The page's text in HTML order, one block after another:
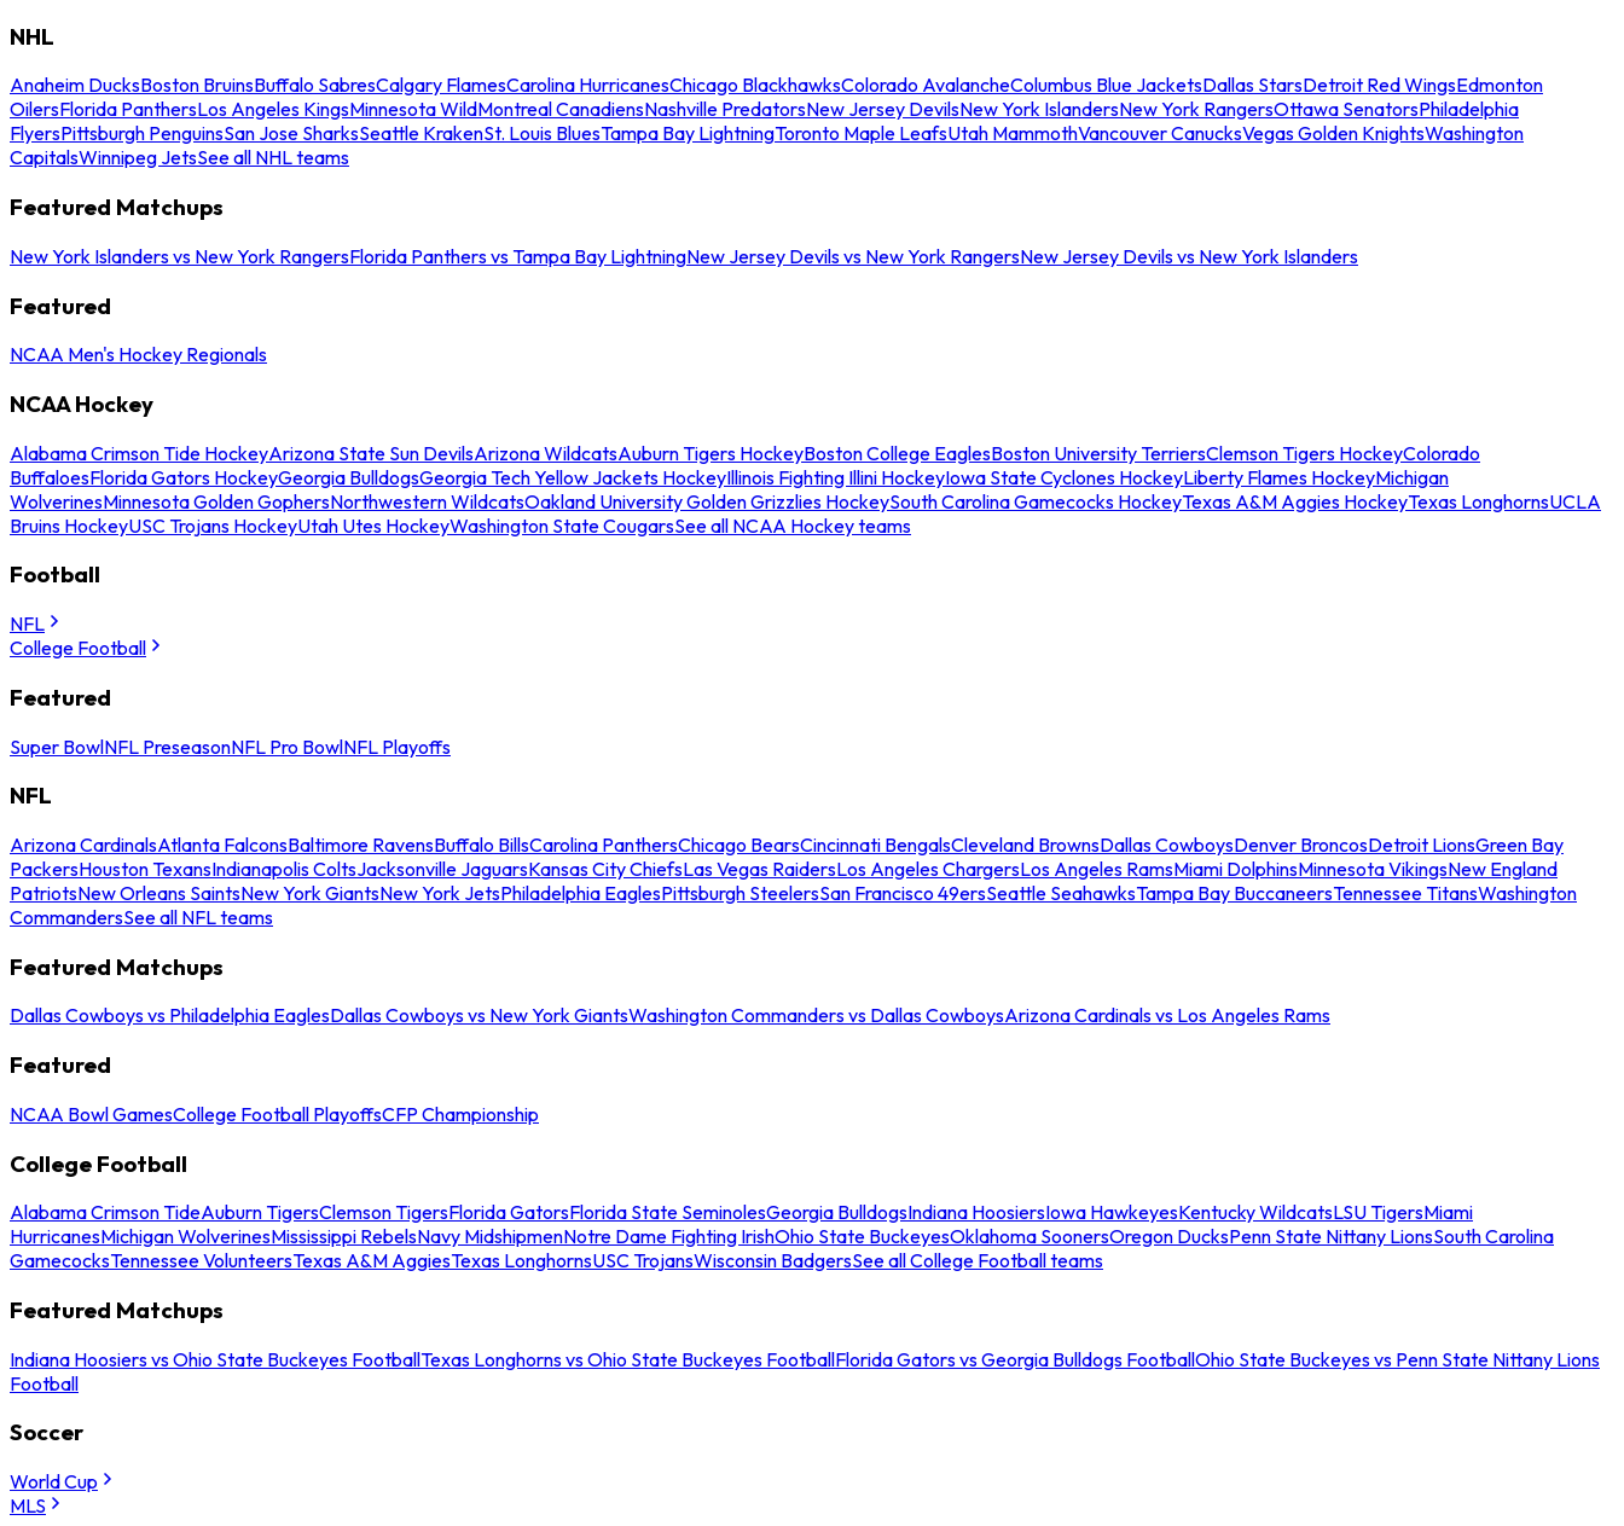
NHL
Anaheim DucksBoston BruinsBuffalo SabresCalgary FlamesCarolina HurricanesChicago BlackhawksColorado AvalancheColumbus Blue JacketsDallas StarsDetroit Red WingsEdmonton
OilersFlorida PanthersLos Angeles KingsMinnesota WildMontreal CanadiensNashville PredatorsNew Jersey DevilsNew York IslandersNew York RangersOttawa SenatorsPhiladelphia
FlyersPittsburgh PenguinsSan Jose SharksSeattle KrakenSt. Louis BluesTampa Bay LightningToronto Maple LeafsUtah MammothVancouver CanucksVegas Golden KnightsWashington
CapitalsWinnipeg JetsSee all NHL teams
Featured Matchups
New York Islanders vs New York RangersFlorida Panthers vs Tampa Bay LightningNew Jersey Devils vs New York RangersNew Jersey Devils vs New York Islanders
Featured
NCAA Men's Hockey Regionals
NCAA Hockey
Alabama Crimson Tide HockeyArizona State Sun DevilsArizona WildcatsAuburn Tigers HockeyBoston College EaglesBoston University TerriersClemson Tigers HockeyColorado
BuffaloesFlorida Gators HockeyGeorgia BulldogsGeorgia Tech Yellow Jackets HockeyIllinois Fighting Illini HockeyIowa State Cyclones HockeyLiberty Flames HockeyMichigan
WolverinesMinnesota Golden GophersNorthwestern WildcatsOakland University Golden Grizzlies HockeySouth Carolina Gamecocks HockeyTexas A&M Aggies HockeyTexas LonghornsUCLA
Bruins HockeyUSC Trojans HockeyUtah Utes HockeyWashington State CougarsSee all NCAA Hockey teams
Football
NFL
College Football
Featured
Super BowlNFL PreseasonNFL Pro BowlNFL Playoffs
NFL
Arizona CardinalsAtlanta FalconsBaltimore RavensBuffalo BillsCarolina PanthersChicago BearsCincinnati BengalsCleveland BrownsDallas CowboysDenver BroncosDetroit LionsGreen Bay
PackersHouston TexansIndianapolis ColtsJacksonville JaguarsKansas City ChiefsLas Vegas RaidersLos Angeles ChargersLos Angeles RamsMiami DolphinsMinnesota VikingsNew England
PatriotsNew Orleans SaintsNew York GiantsNew York JetsPhiladelphia EaglesPittsburgh SteelersSan Francisco 49ersSeattle SeahawksTampa Bay BuccaneersTennessee TitansWashington
CommandersSee all NFL teams
Featured Matchups
Dallas Cowboys vs Philadelphia EaglesDallas Cowboys vs New York GiantsWashington Commanders vs Dallas CowboysArizona Cardinals vs Los Angeles Rams
Featured
NCAA Bowl GamesCollege Football PlayoffsCFP Championship
College Football
Alabama Crimson TideAuburn TigersClemson TigersFlorida GatorsFlorida State SeminolesGeorgia BulldogsIndiana HoosiersIowa HawkeyesKentucky WildcatsLSU TigersMiami
HurricanesMichigan WolverinesMississippi RebelsNavy MidshipmenNotre Dame Fighting IrishOhio State BuckeyesOklahoma SoonersOregon DucksPenn State Nittany LionsSouth Carolina
GamecocksTennessee VolunteersTexas A&M AggiesTexas LonghornsUSC TrojansWisconsin BadgersSee all College Football teams
Featured Matchups
Indiana Hoosiers vs Ohio State Buckeyes FootballTexas Longhorns vs Ohio State Buckeyes FootballFlorida Gators vs Georgia Bulldogs FootballOhio State Buckeyes vs Penn State Nittany Lions
Football
Soccer
World Cup
MLS